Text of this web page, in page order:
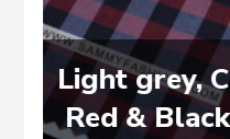
Light grey,
Red & Black